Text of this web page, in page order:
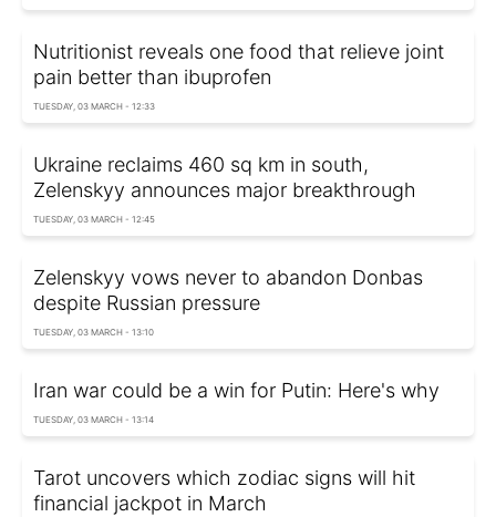
Nutritionist reveals one food that relieve joint
pain better than ibuprofen
TUESDAY, 03 MARCH - 12:33
Ukraine reclaims 460 sq km in south,
Zelenskyy announces major breakthrough
TUESDAY, 03 MARCH - 12:45
Zelenskyy vows never to abandon Donbas
despite Russian pressure
TUESDAY, 03 MARCH - 13:10
Iran war could be a win for Putin: Here's why
TUESDAY, 03 MARCH - 13:14
Tarot uncovers which zodiac signs will hit
financial jackpot in March